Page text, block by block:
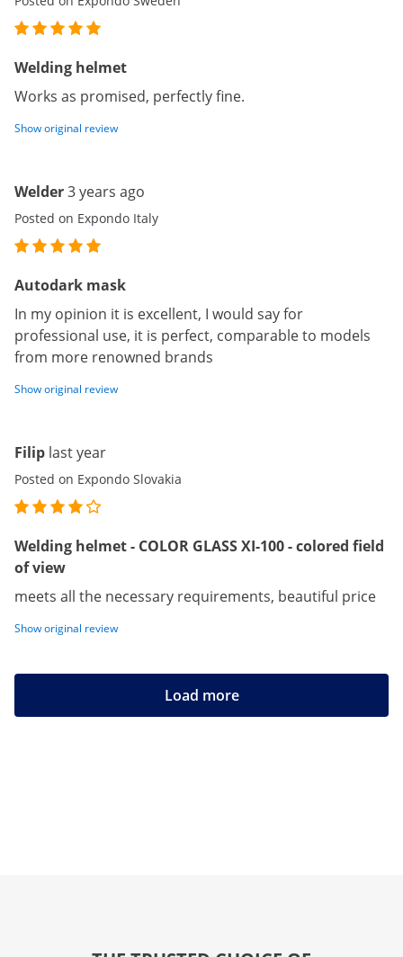
Welding helmet
Works as promised, perfectly fine.
Show original review
Welder3 years ago
Posted on Expondo Italy
Autodark mask
In my opinion it is excellent, I would say for
professional use, it is perfect, comparable to models
from more renowned brands
Show original review
Filip last year
Posted on Expondo Slovakia
Welding helmet - COLOR GLASS XI-100 - colored field
of view
meets all the necessary requirements, beautiful price
Show original review
Load more